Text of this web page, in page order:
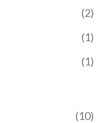
(2)
(1)
(1)
(10)